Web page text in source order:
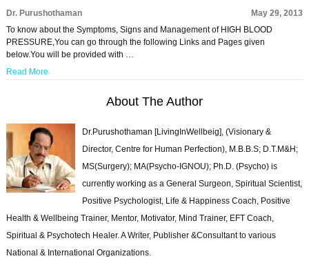
Dr. Purushothaman
May 29, 2013
To know about the Symptoms, Signs and Management of HIGH BLOOD
PRESSURE,You can go through the following Links and Pages given
below.You will be provided with …
Read More
About The Author
Dr.Purushothaman [LivingInWellbeig], (Visionary &
Director, Centre for Human Perfection), M.B.B.S; D.T.M&H;
MS(Surgery); MA(Psycho-IGNOU); Ph.D. (Psycho) is
currently working as a General Surgeon, Spiritual Scientist,
Positive Psychologist, Life & Happiness Coach, Positive
Health & Wellbeing Trainer, Mentor, Motivator, Mind Trainer, EFT Coach,
Spiritual & Psychotech Healer. A Writer, Publisher &Consultant to various
National & International Organizations.